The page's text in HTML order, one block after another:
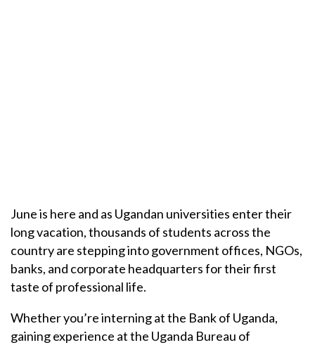
June is here and as Ugandan universities enter their
long vacation, thousands of students across the
country are stepping into government offices, NGOs,
banks, and corporate headquarters for their first
taste of professional life.
Whether you’re interning at the Bank of Uganda,
gaining experience at the Uganda Bureau of